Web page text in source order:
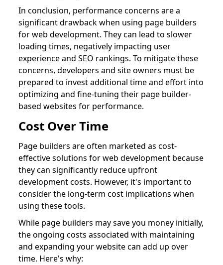
In conclusion, performance concerns are a
significant drawback when using page builders
for web development. They can lead to slower
loading times, negatively impacting user
experience and SEO rankings. To mitigate these
concerns, developers and site owners must be
prepared to invest additional time and effort into
optimizing and fine-tuning their page builder-
based websites for performance.
Cost Over Time
Page builders are often marketed as cost-
effective solutions for web development because
they can significantly reduce upfront
development costs. However, it's important to
consider the long-term cost implications when
using these tools.
While page builders may save you money initially,
the ongoing costs associated with maintaining
and expanding your website can add up over
time. Here's why: